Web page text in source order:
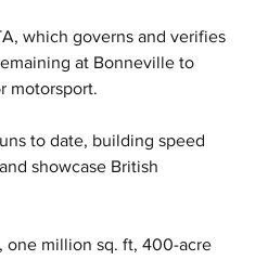
which governs and verifies
at Bonneville to
motorsport.
to date, building speed
showcase British
one million sq. ft, 400-acre